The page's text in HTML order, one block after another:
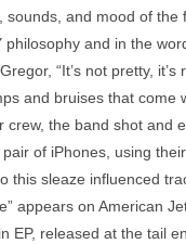
sounds, and mood of the
philosophy and in the
“It’s not pretty, it’s
and bruises that come
crew, the band shot and
of iPhones, using
this sleaze influenced
appears on American
EP, released at the tail